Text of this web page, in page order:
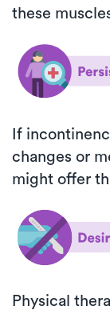
these
If
changes or
might offer
Physical